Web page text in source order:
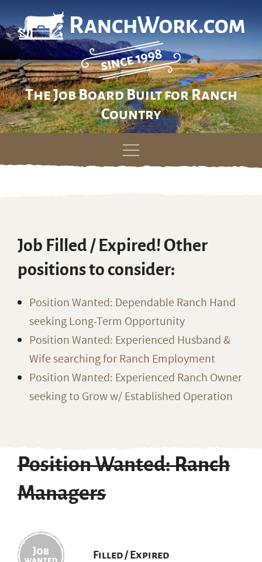
The Job Board Built for Ranch
Country
Skip
Job Filled / Expired! Other
positions to consider:
Position Wanted: Dependable Ranch Hand
seeking Long-Term Opportunity
Position Wanted: Experienced Husband &
Wife searching for Ranch Employment
Position Wanted: Experienced Ranch Owner
seeking to Grow w/ Established Operation
Position Wanted: Ranch
Managers
Filled / Expired